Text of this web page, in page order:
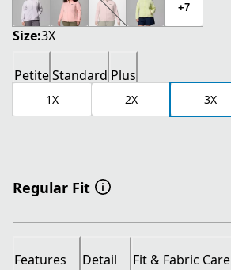
+7
Size:3X
PetiteStandard Plus
1X 2X 3X
Regular Fit
Features Detail Fit & Fabric Care